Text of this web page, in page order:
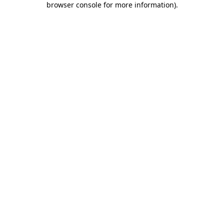
browser console for more information).